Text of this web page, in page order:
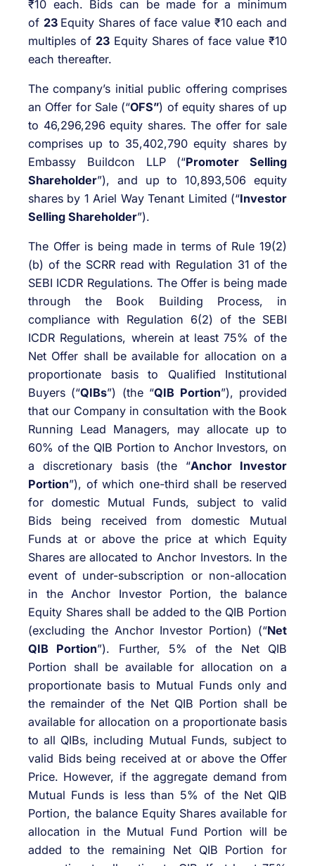
₹10 each. Bids can be made for a minimum
of 23 Equity Shares of face value ₹10 each and
multiples of 23 Equity Shares of face value ₹10
each thereafter.
The company’s initial public offering comprises
an Offer for Sale (“OFS”) of equity shares of up
to 46,296,296 equity shares. The offer for sale
comprises up to 35,402,790 equity shares by
Embassy Buildcon LLP (“Promoter Selling
Shareholder”), and up to 10,893,506 equity
shares by 1 Ariel Way Tenant Limited (“Investor
Selling Shareholder”).
The Offer is being made in terms of Rule 19(2)
(b) of the SCRR read with Regulation 31 of the
SEBI ICDR Regulations. The Offer is being made
through the Book Building Process, in
compliance with Regulation 6(2) of the SEBI
ICDR Regulations, wherein at least 75% of the
Net Offer shall be available for allocation on a
proportionate basis to Qualified Institutional
Buyers (“QIBs”) (the “QIB Portion”), provided
that our Company in consultation with the Book
Running Lead Managers, may allocate up to
60% of the QIB Portion to Anchor Investors, on
a discretionary basis (the “Anchor Investor
Portion”), of which one-third shall be reserved
for domestic Mutual Funds, subject to valid
Bids being received from domestic Mutual
Funds at or above the price at which Equity
Shares are allocated to Anchor Investors. In the
event of under-subscription or non-allocation
in the Anchor Investor Portion, the balance
Equity Shares shall be added to the QIB Portion
(excluding the Anchor Investor Portion) (“Net
QIB Portion”). Further, 5% of the Net QIB
Portion shall be available for allocation on a
proportionate basis to Mutual Funds only and
the remainder of the Net QIB Portion shall be
available for allocation on a proportionate basis
to all QIBs, including Mutual Funds, subject to
valid Bids being received at or above the Offer
Price. However, if the aggregate demand from
Mutual Funds is less than 5% of the Net QIB
Portion, the balance Equity Shares available for
allocation in the Mutual Fund Portion will be
added to the remaining Net QIB Portion for